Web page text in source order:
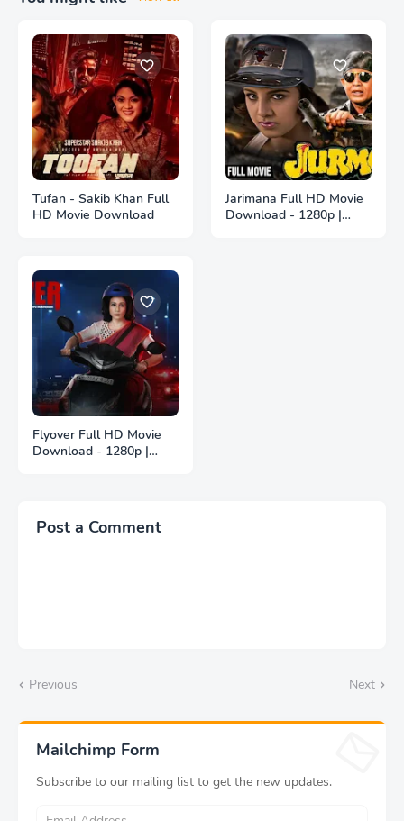
Tufan - Sakib Khan Full
HD Movie Download
Jarimana Full HD Movie
Download - 1280p |
Flyover Full HD Movie
Download - 1280p |
Post a Comment
Previous Next
Mailchimp Form
Subscribe to our mailing list to get the new updates.